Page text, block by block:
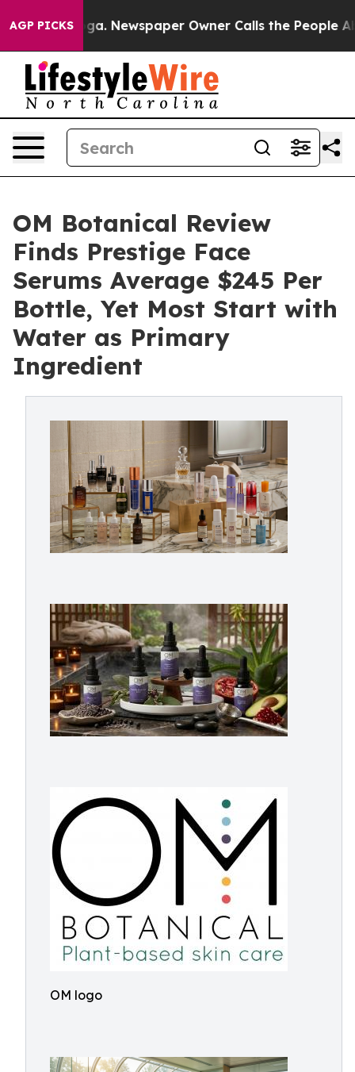
AGP PICKS
Newspaper Owner Calls the People Abruptly
OM Botanical Review
Finds Prestige Face
Serums Average $245 Per
Bottle, Yet Most Start with
Water as Primary
Ingredient
OM logo